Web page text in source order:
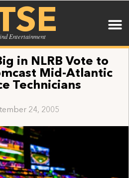
Entertainment
in NLRB Vote to
Mid-Atlantic
Technicians
24, 2005